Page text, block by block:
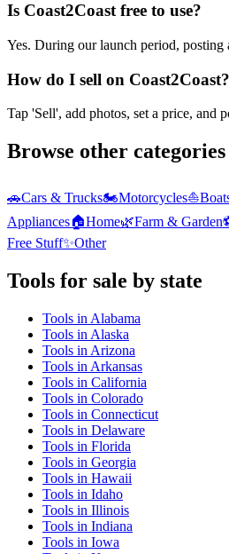
Is Coast2Coast free to use?
Yes. During our launch period, posting
How do I sell on Coast2Coast?
Tap 'Sell', add photos, set a price, and
Browse other categories
🚗Cars & Trucks🏍️Motorcycles⛵
Appliances🏠Home🌿Farm & Garden
Free Stuff✨Other
Tools for sale by state
Tools in Alabama
Tools in Alaska
Tools in Arizona
Tools in Arkansas
Tools in California
Tools in Colorado
Tools in Connecticut
Tools in Delaware
Tools in Florida
Tools in Georgia
Tools in Hawaii
Tools in Idaho
Tools in Illinois
Tools in Indiana
Tools in Iowa